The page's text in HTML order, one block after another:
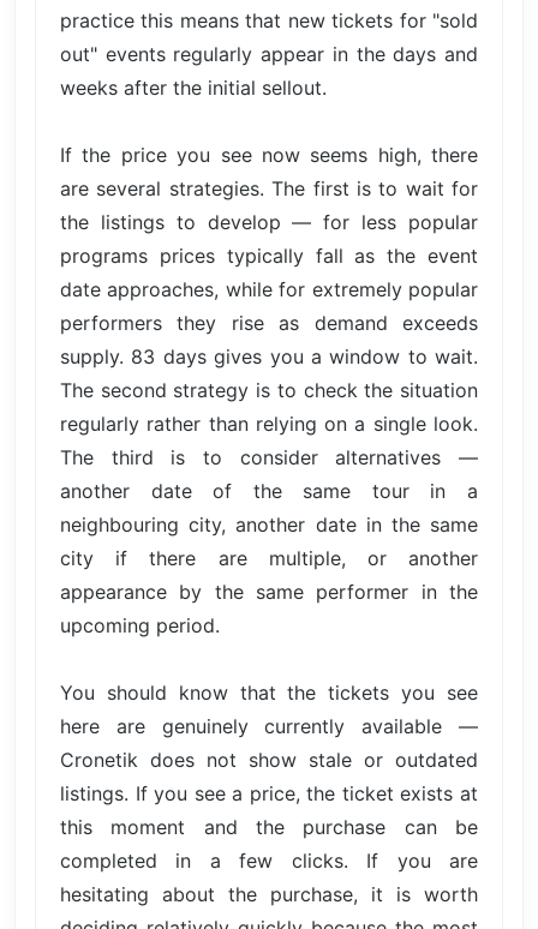
practice this means that new tickets for "sold
out" events regularly appear in the days and
weeks after the initial sellout.
If the price you see now seems high, there
are several strategies. The first is to wait for
the listings to develop — for less popular
programs prices typically fall as the event
date approaches, while for extremely popular
performers they rise as demand exceeds
supply. 83 days gives you a window to wait.
The second strategy is to check the situation
regularly rather than relying on a single look.
The third is to consider alternatives —
another date of the same tour in a
neighbouring city, another date in the same
city if there are multiple, or another
appearance by the same performer in the
upcoming period.
You should know that the tickets you see
here are genuinely currently available —
Cronetik does not show stale or outdated
listings. If you see a price, the ticket exists at
this moment and the purchase can be
completed in a few clicks. If you are
hesitating about the purchase, it is worth